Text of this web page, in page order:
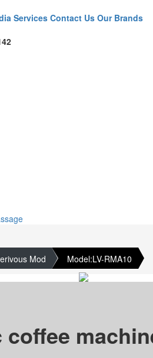
Services Contact Us Our Brands
Mod Model:LV-RMA10